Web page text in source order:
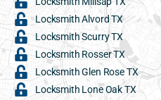
Locksmith Alvord TX
Locksmith Scurry TX
Locksmith Rosser TX
Locksmith Glen Rose TX
Locksmith Lone Oak TX